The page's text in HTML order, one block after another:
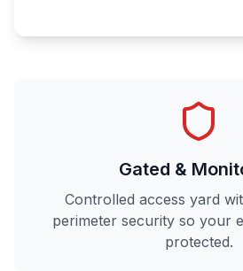
Gated &
Controlled access yard
perimeter security so your
protected.